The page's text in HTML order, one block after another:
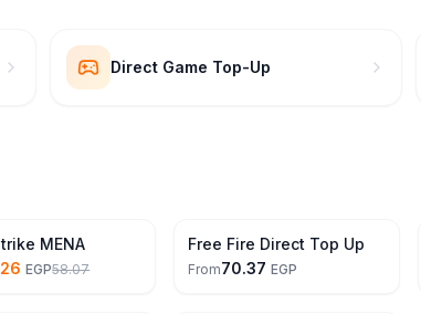
Direct Game Top-Up
MENA
EGP58.07
Free Fire Direct Top Up
From70.37 EGP